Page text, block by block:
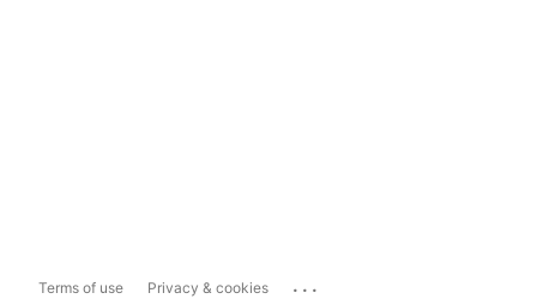
Terms of use Privacy & cookies ...